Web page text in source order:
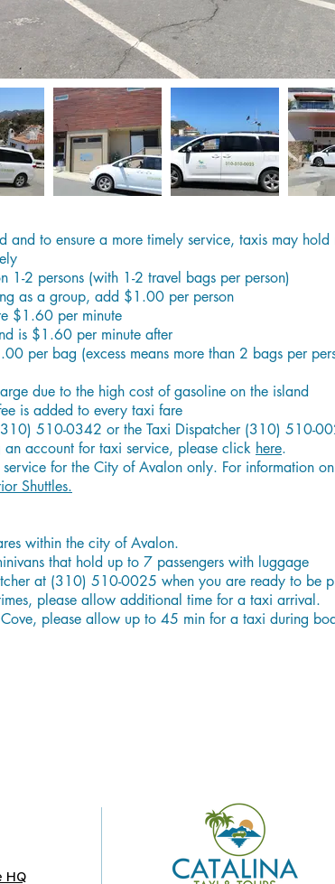
and to ensure a more timely service, taxis may
1-2 persons (with 1-2 travel bags per person)
as a group, add $1.00 per person
$1.60 per minute
is $1.60 per minute after
per bag (excess means more than 2 bags per
due to the high cost of gasoline on the island
is added to every taxi fare
510-0342 or the Taxi Dispatcher (310) 510-
an account for taxi service, please click here.
for the City of Avalon only. For information
Shuttles.
within the city of Avalon.
that hold up to 7 passengers with luggage
at (310) 510-0025 when you are ready to be
please allow additional time for a taxi arrival.
please allow up to 45 min for a taxi during
HQ